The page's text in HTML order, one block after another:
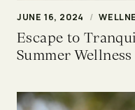
JUNE 16, 2024 /
Escape to
Summer